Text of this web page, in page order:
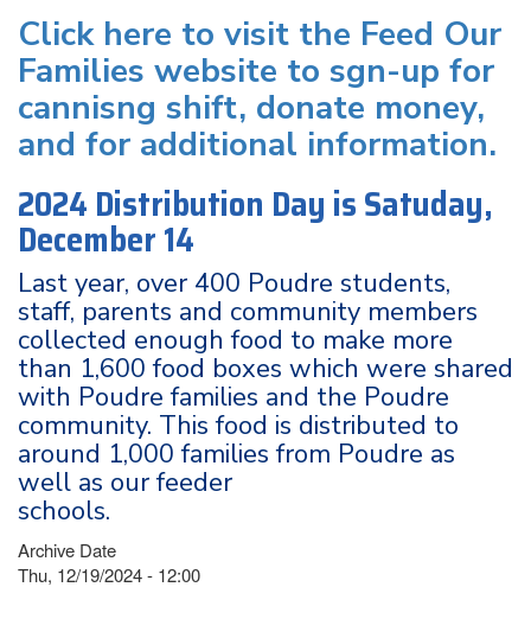
Click here to visit the Feed Our
Families website to sgn-up for
cannisng shift, donate money,
and for additional information.
2024 Distribution Day is Satuday,
December 14
Last year, over 400 Poudre students,
staff, parents and community members
collected enough food to make more
than 1,600 food boxes which were shared
with Poudre families and the Poudre
community. This food is distributed to
around 1,000 families from Poudre as
well as our feeder
schools.
Archive Date
Thu, 12/19/2024 - 12:00